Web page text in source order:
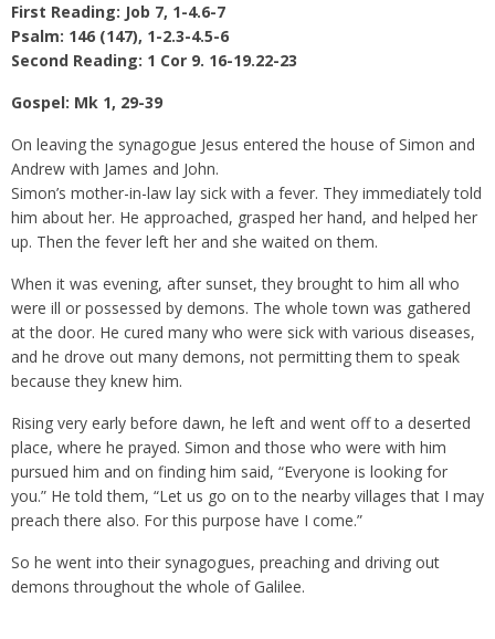
First Reading: Job 7, 1-4.6-7
Psalm: 146 (147), 1-2.3-4.5-6
Second Reading: 1 Cor 9. 16-19.22-23
Gospel: Mk 1, 29-39
On leaving the synagogue Jesus entered the house of Simon and
Andrew with James and John.
Simon’s mother-in-law lay sick with a fever. They immediately told
him about her. He approached, grasped her hand, and helped her
up. Then the fever left her and she waited on them.
When it was evening, after sunset, they brought to him all who
were ill or possessed by demons. The whole town was gathered
at the door. He cured many who were sick with various diseases,
and he drove out many demons, not permitting them to speak
because they knew him.
Rising very early before dawn, he left and went off to a deserted
place, where he prayed. Simon and those who were with him
pursued him and on finding him said, “Everyone is looking for
you.” He told them, “Let us go on to the nearby villages that I may
preach there also. For this purpose have I come.”
So he went into their synagogues, preaching and driving out
demons throughout the whole of Galilee.